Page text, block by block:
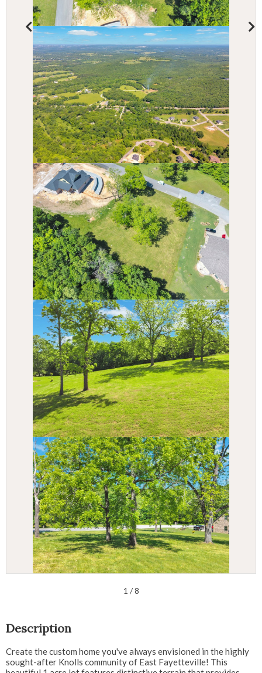
1 / 8
Description
Create the custom home you've always envisioned in the highly
sought-after Knolls community of East Fayetteville! This